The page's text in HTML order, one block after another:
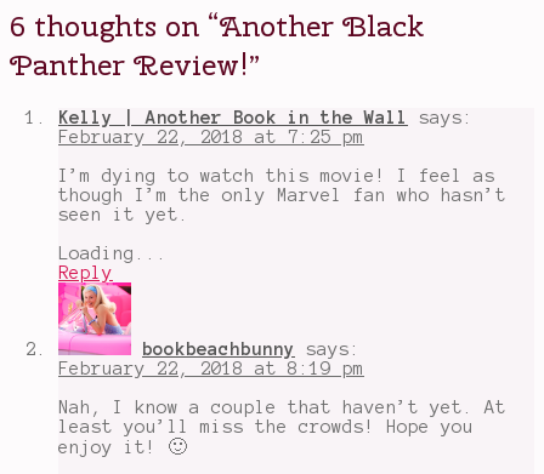
Chadwick
Boseman,
book
movies
,
Letitia
Wright,
Shuri,
Sterling
Brown,
T'Challa,
Wakanda
forever,
Winston
6 thoughts on “Another Black
Panther Review!”
Kelly | Another Book in the Wall
says:
February 22, 2018 at 7:25 pm
I’m dying to watch this movie! I feel as
though I’m the only Marvel fan who hasn’t
seen it yet.
Loading...
Reply
bookbeachbunny
says:
February 22, 2018 at 8:19 pm
Nah, I know a couple that haven’t yet. At
least you’ll miss the crowds! Hope you
enjoy it! 🙂